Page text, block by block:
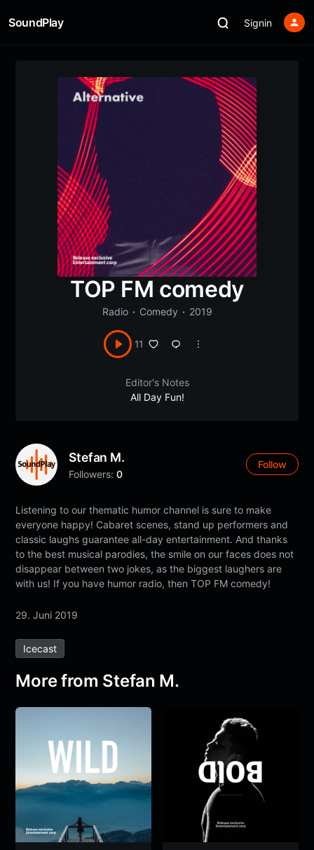
SoundPlay Signin
TOP FM comedy
Radio Comedy 2019
11
Editor's Notes
All Day Fun!
Stefan M.
Followers: 0
Follow
Listening to our thematic humor channel is sure to make
everyone happy! Cabaret scenes, stand up performers and
classic laughs guarantee all-day entertainment. And thanks
to the best musical parodies, the smile on our faces does not
disappear between two jokes, as the biggest laughers are
with us! If you have humor radio, then TOP FM comedy!
29. Juni 2019
Icecast
More from Stefan M.